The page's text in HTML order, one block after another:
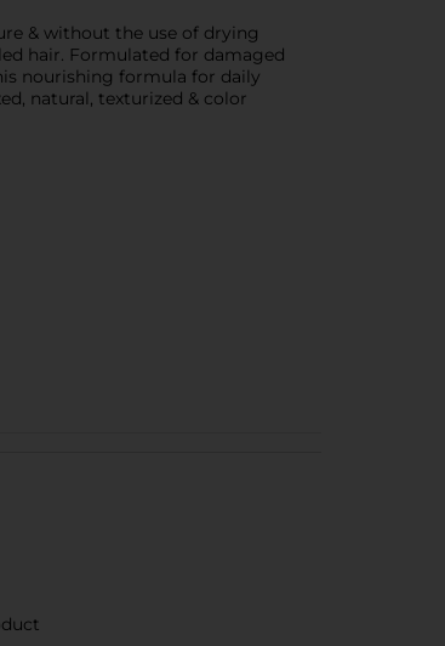
& without the use of drying
hair. Formulated for damaged
nourishing formula for daily
natural, texturized & color